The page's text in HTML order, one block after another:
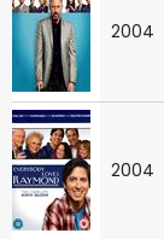
2004
2004